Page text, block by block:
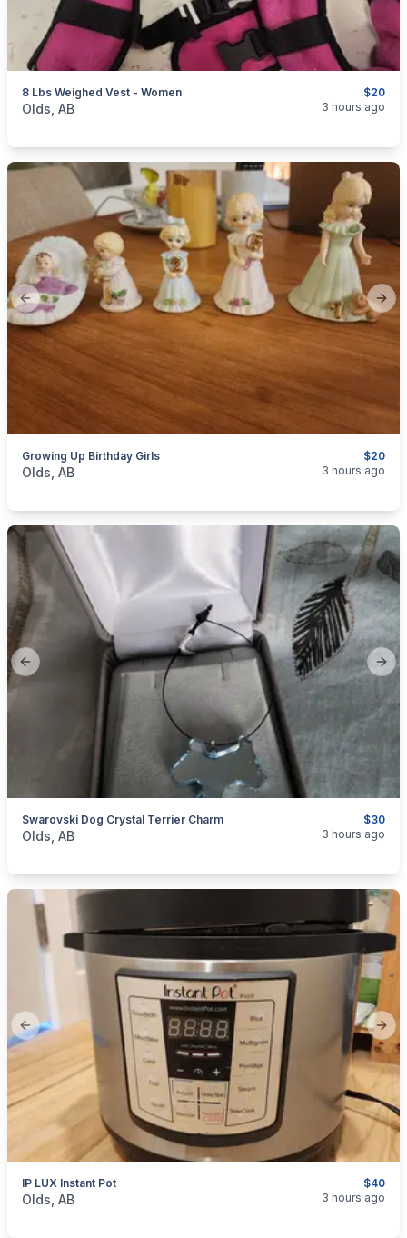
$20
8 Lbs Weighed Vest - Women
categories:Sporting Goods
Olds, AB 3 hours ago
Previous slide
$20
Growing Up Birthday Girls
categories:Household Items
Olds, AB 3 hours ago
Previous slide
$30
Swarovski Dog Crystal Terrier Charm
categories:Household ItemsJewellery
Olds, AB 3 hours ago
Previous slide
$40
IP LUX Instant Pot
categories: Household Items
Olds, AB 3 hours ago